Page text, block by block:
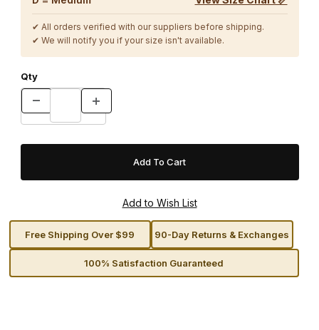
✔ All orders verified with our suppliers before shipping.
✔ We will notify you if your size isn't available.
Qty
Free Shipping Over $99 90-Day Returns & Exchanges
100% Satisfaction Guaranteed